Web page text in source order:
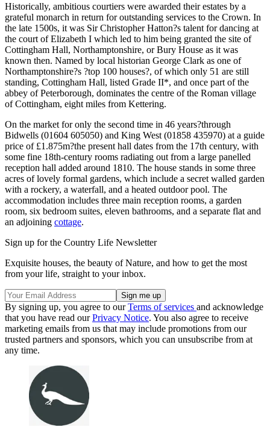
Historically, ambitious courtiers were awarded their estates by a
grateful monarch in return for outstanding services to the Crown. In
the late 1500s, it was Sir Christopher Hatton?s talent for dancing at
the court of Elizabeth I which led to him being granted the site of
Cottingham Hall, Northamptonshire, or Bury House as it was
known then. Named by local historian George Clark as one of
Northamptonshire?s ?top 100 houses?, of which only 51 are still
standing, Cottingham Hall, listed Grade II*, and once part of the
abbey of Peterborough, dominates the centre of the Roman village
of Cottingham, eight miles from Kettering.
On the market for only the second time in 46 years?through
Bidwells (01604 605050) and King West (01858 435970) at a guide
price of £1.875m?the present hall dates from the 17th century, with
some fine 18th-century rooms radiating out from a large panelled
reception hall added around 1810. The house stands in some three
acres of lovely formal gardens, which include a secret walled garden
with a rockery, a waterfall, and a heated outdoor pool. The
accommodation includes three main reception rooms, a garden
room, six bedroom suites, eleven bathrooms, and a separate flat and
an adjoining cottage.
Sign up for the Country Life Newsletter
Exquisite houses, the beauty of Nature, and how to get the most
from your life, straight to your inbox.
By signing up, you agree to ourTerms of services and acknowledge
that you have read ourPrivacy Notice. You also agree to receive
marketing emails from us that may include promotions from our
trusted partners and sponsors, which you can unsubscribe from at
any time.